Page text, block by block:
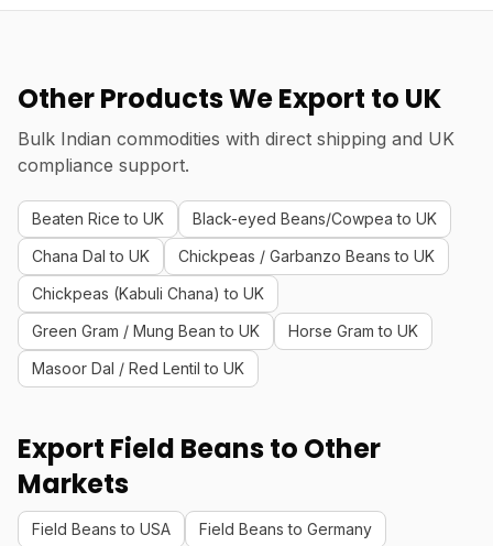
Other Products We Export to UK
Bulk Indian commodities with direct shipping and UK
compliance support.
Beaten Rice to UK
Black-eyed Beans/Cowpea to UK
Chana Dal to UK
Chickpeas / Garbanzo Beans to UK
Chickpeas (Kabuli Chana) to UK
Green Gram / Mung Bean to UK
Horse Gram to UK
Masoor Dal / Red Lentil to UK
Export Field Beans to Other
Markets
Field Beans to USA
Field Beans to Germany